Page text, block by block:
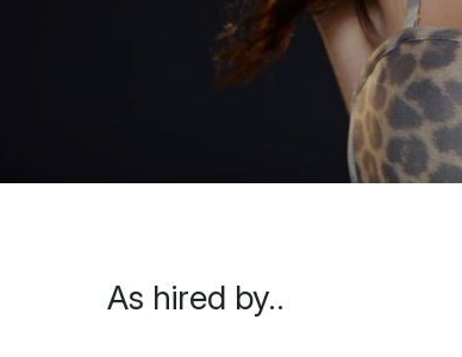
As hired by..